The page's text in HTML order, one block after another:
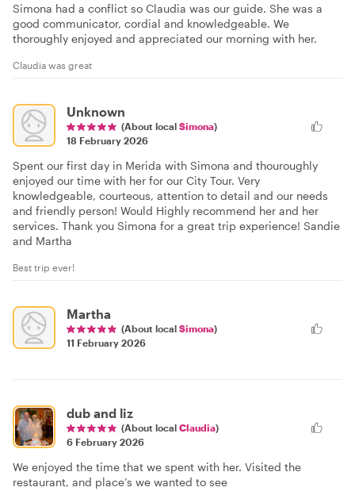
Simona had a conflict so Claudia was our guide. She was a
good communicator, cordial and knowledgeable. We
thoroughly enjoyed and appreciated our morning with her.
Claudia was great
Unknown
(About local Simona)
18 February 2026
Spent our first day in Merida with Simona and thouroughly
enjoyed our time with her for our City Tour. Very
knowledgeable, courteous, attention to detail and our needs
and friendly person! Would Highly recommend her and her
services. Thank you Simona for a great trip experience! Sandie
and Martha
Best trip ever!
Martha
(About local Simona)
11 February 2026
dub and liz
(About local Claudia)
6 February 2026
We enjoyed the time that we spent with her. Visited the
restaurant, and place’s we wanted to see